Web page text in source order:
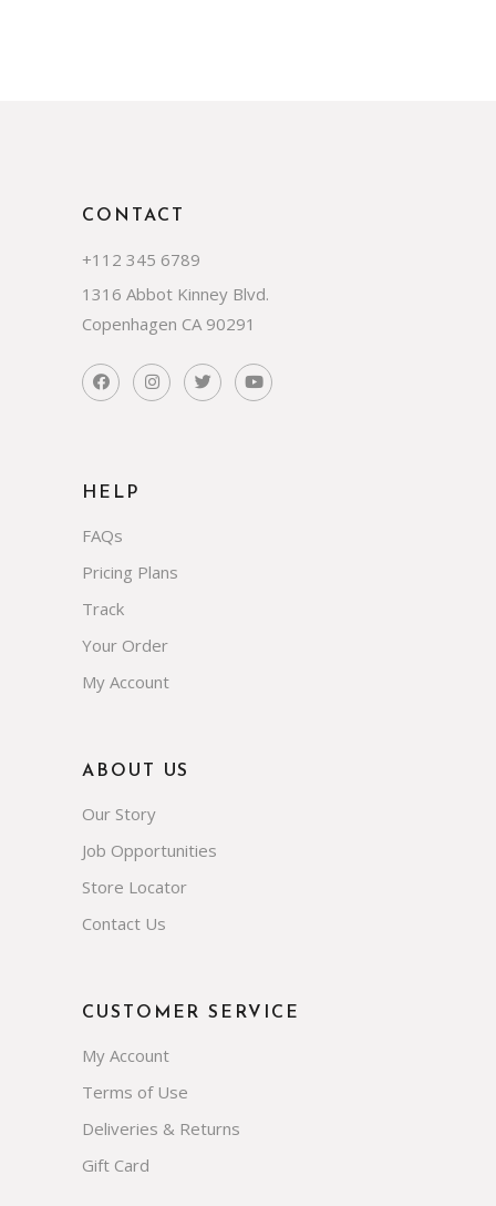
CONTACT
+112 345 6789
1316 Abbot Kinney Blvd.
Copenhagen CA 90291
HELP
FAQs
Pricing Plans
Track
Your Order
My Account
ABOUT US
Our Story
Job Opportunities
Store Locator
Contact Us
CUSTOMER SERVICE
My Account
Terms of Use
Deliveries & Returns
Gift Card